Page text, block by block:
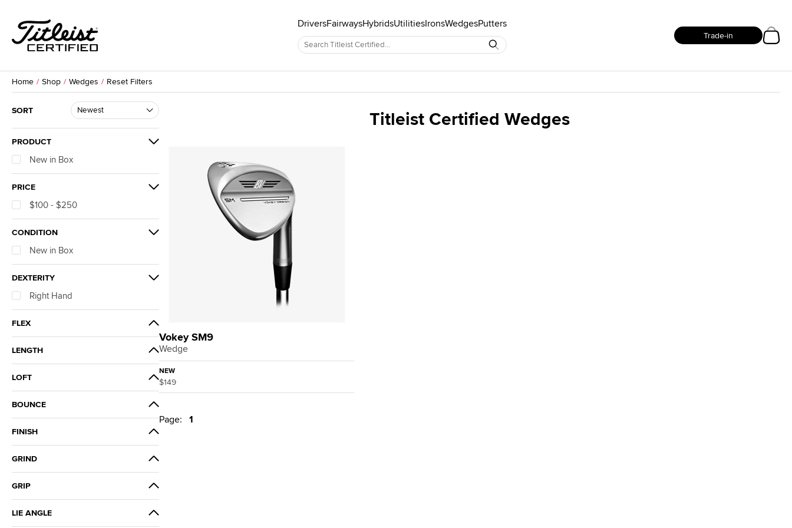
DriversFairwaysHybridsUtilitiesIronsWedgesPutters
Trade-in
Home Shop Wedges Reset Filters
SORT
PRODUCT
New in Box
PRICE
$100 - $250
CONDITION
New in Box
DEXTERITY
Right Hand
FLEX
LENGTH
Standard
LOFT
BOUNCE
14°
FINISH
GRIND
GRIP
Flat Cap
LIE ANGLE
Titleist Certified Wedges
Vokey SM9
Wedge
NEW
$149
Page: 1